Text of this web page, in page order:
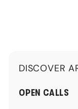
DISCOVER
Expand
submenu
OPEN CALLS